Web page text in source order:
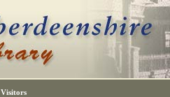
Visitors